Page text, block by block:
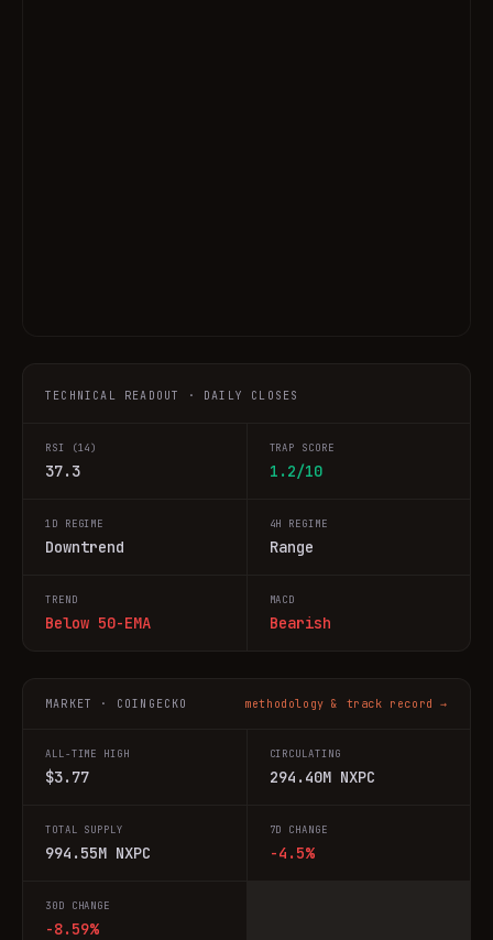
TECHNICAL READOUT · DAILY CLOSES
RSI (14)
37.3
TRAP SCORE
1.2/10
1D REGIME
Downtrend
4H REGIME
Range
TREND
Below 50-EMA
MACD
Bearish
MARKET · COINGECKO methodology & track record →
ALL-TIME HIGH
$3.77
CIRCULATING
294.40M NXPC
TOTAL SUPPLY
994.55M NXPC
7D CHANGE
-4.5%
30D CHANGE
-8.59%